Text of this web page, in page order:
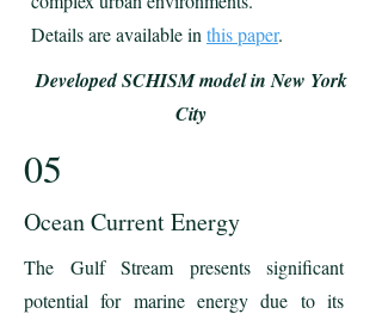
Details are available in this paper.
Developed SCHISM model in New York
City
05
Ocean Current Energy
The Gulf Stream presents significant
potential for marine energy due to its